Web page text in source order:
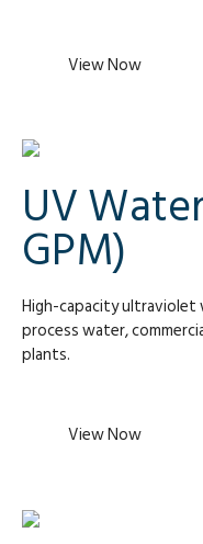
View Now
UV
GPM)
High-capacity
process water,
plants.
View Now